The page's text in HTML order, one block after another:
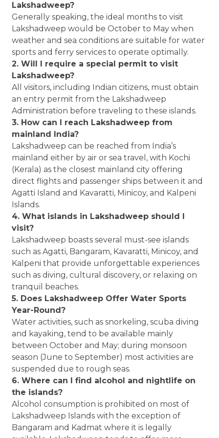
Lakshadweep?
Generally speaking, the ideal months to visit
Lakshadweep would be October to May when
weather and sea conditions are suitable for water
sports and ferry services to operate optimally.
2. Will I require a special permit to visit
Lakshadweep?
All visitors, including Indian citizens, must obtain
an entry permit from the Lakshadweep
Administration before traveling to these islands.
3. How can I reach Lakshadweep from
mainland India?
Lakshadweep can be reached from India’s
mainland either by air or sea travel, with Kochi
(Kerala) as the closest mainland city offering
direct flights and passenger ships between it and
Agatti Island and Kavaratti, Minicoy, and Kalpeni
Islands.
4. What islands in Lakshadweep should I
visit?
Lakshadweep boasts several must-see islands
such as Agatti, Bangaram, Kavaratti, Minicoy, and
Kalpeni that provide unforgettable experiences
such as diving, cultural discovery, or relaxing on
tranquil beaches.
5. Does Lakshadweep Offer Water Sports
Year-Round?
Water activities, such as snorkeling, scuba diving
and kayaking, tend to be available mainly
between October and May; during monsoon
season (June to September) most activities are
suspended due to rough seas.
6. Where can I find alcohol and nightlife on
the islands?
Alcohol consumption is prohibited on most of
Lakshadweep Islands with the exception of
Bangaram and Kadmat where it is legally